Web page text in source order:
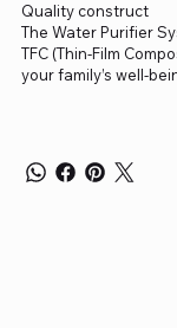
Quality construct
The Water Purifier
TFC (Thin-Film
your family’s well-